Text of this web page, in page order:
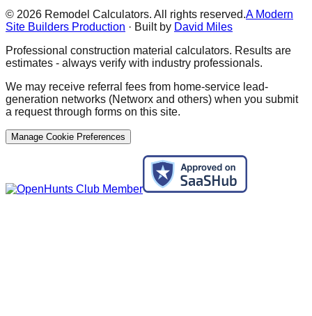
© 2026 Remodel Calculators. All rights reserved.A Modern
Site Builders Production · Built by David Miles
Professional construction material calculators. Results are
estimates - always verify with industry professionals.
We may receive referral fees from home-service lead-
generation networks (Networx and others) when you submit
a request through forms on this site.
Manage Cookie Preferences